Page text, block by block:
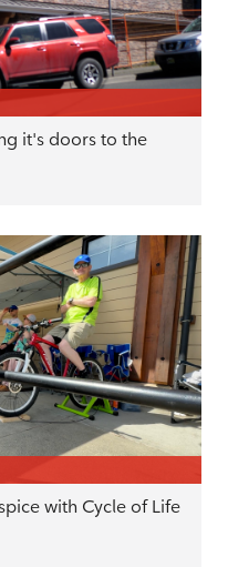
it's doors to the
with Cycle of Life